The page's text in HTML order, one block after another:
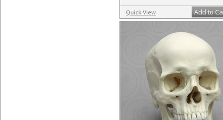
Quick View Add to